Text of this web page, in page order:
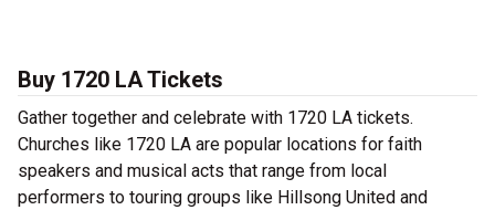
Buy 1720 LA Tickets
Gather together and celebrate with 1720 LA tickets.
Churches like 1720 LA are popular locations for faith
speakers and musical acts that range from local
performers to touring groups like Hillsong United and